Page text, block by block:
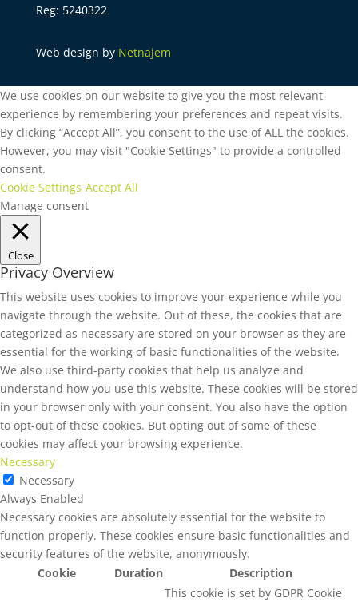
Reg: 5240322
Web design by Netnajem
We use cookies on our website to give you the most relevant
experience by remembering your preferences and repeat visits.
By clicking “Accept All”, you consent to the use of ALL the cookies.
However, you may visit "Cookie Settings" to provide a controlled
consent.
Cookie Settings Accept All
Manage consent
Close
Privacy Overview
This website uses cookies to improve your experience while you
navigate through the website. Out of these, the cookies that are
categorized as necessary are stored on your browser as they are
essential for the working of basic functionalities of the website.
We also use third-party cookies that help us analyze and
understand how you use this website. These cookies will be stored
in your browser only with your consent. You also have the option
to opt-out of these cookies. But opting out of some of these
cookies may affect your browsing experience.
Necessary
Necessary
Always Enabled
Necessary cookies are absolutely essential for the website to
function properly. These cookies ensure basic functionalities and
security features of the website, anonymously.
Cookie
Duration Description
This cookie is set by GDPR Cookie